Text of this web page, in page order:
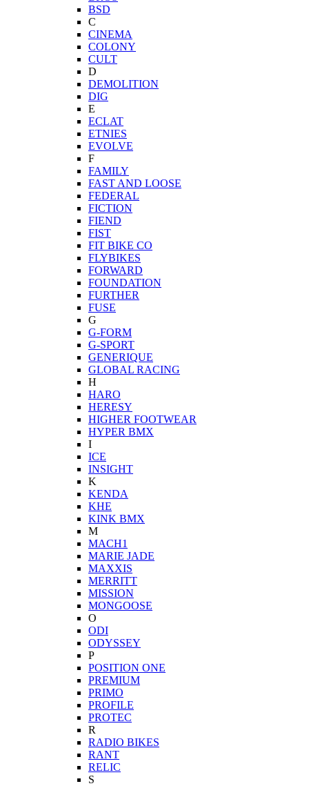
BSD
C
CINEMA
COLONY
CULT
D
DEMOLITION
DIG
E
ECLAT
ETNIES
EVOLVE
F
FAMILY
FAST AND LOOSE
FEDERAL
FICTION
FIEND
FIST
FIT BIKE CO
FLYBIKES
FORWARD
FOUNDATION
FURTHER
FUSE
G
G-FORM
G-SPORT
GENERIQUE
GLOBAL RACING
H
HARO
HERESY
HIGHER FOOTWEAR
HYPER BMX
I
ICE
INSIGHT
K
KENDA
KHE
KINK BMX
M
MACH1
MARIE JADE
MAXXIS
MERRITT
MISSION
MONGOOSE
O
ODI
ODYSSEY
P
POSITION ONE
PREMIUM
PRIMO
PROFILE
PROTEC
R
RADIO BIKES
RANT
RELIC
S